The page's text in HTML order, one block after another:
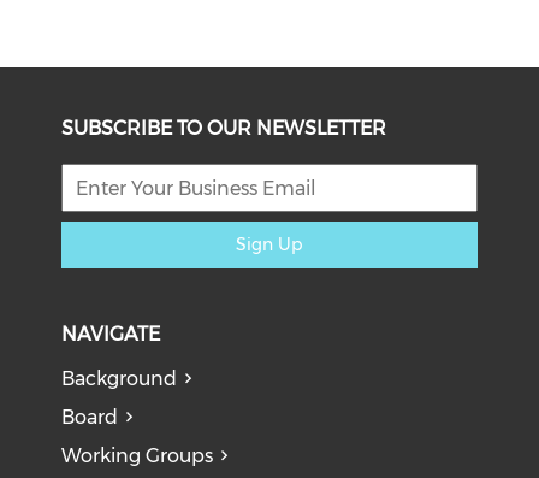
SUBSCRIBE TO OUR NEWSLETTER
Sign Up
NAVIGATE
Background
Board
Working Groups